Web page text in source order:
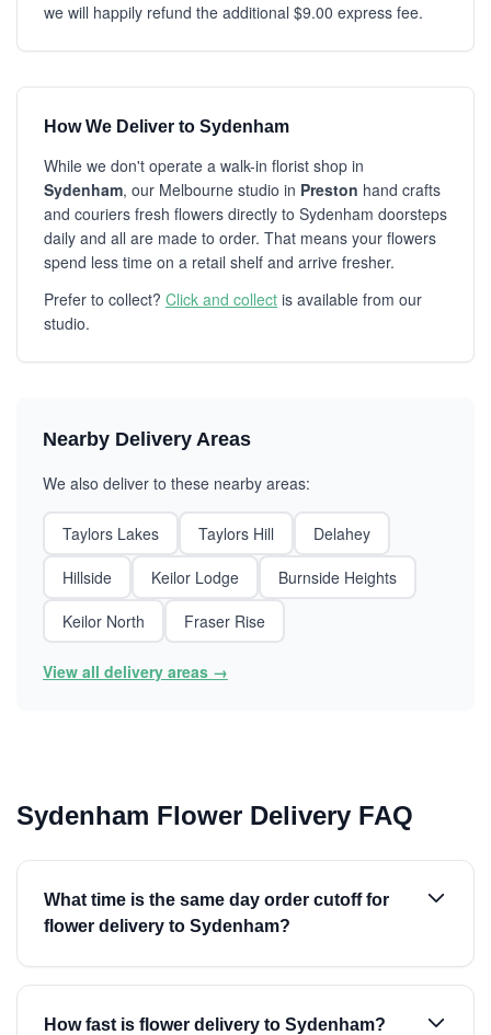
we will happily refund the additional $9.00 express fee.
How We Deliver to Sydenham
While we don't operate a walk-in florist shop in
Sydenham, our Melbourne studio in Preston hand crafts
and couriers fresh flowers directly to Sydenham doorsteps
daily and all are made to order. That means your flowers
spend less time on a retail shelf and arrive fresher.
Prefer to collect? Click and collect is available from our
studio.
Nearby Delivery Areas
We also deliver to these nearby areas:
Taylors Lakes Taylors Hill
Delahey
Hillside
Keilor Lodge
Burnside Heights
Keilor North
Fraser Rise
View all delivery areas →
Sydenham Flower Delivery FAQ
What time is the same day order cutoff for
flower delivery to Sydenham?
How fast is flower delivery to Sydenham?